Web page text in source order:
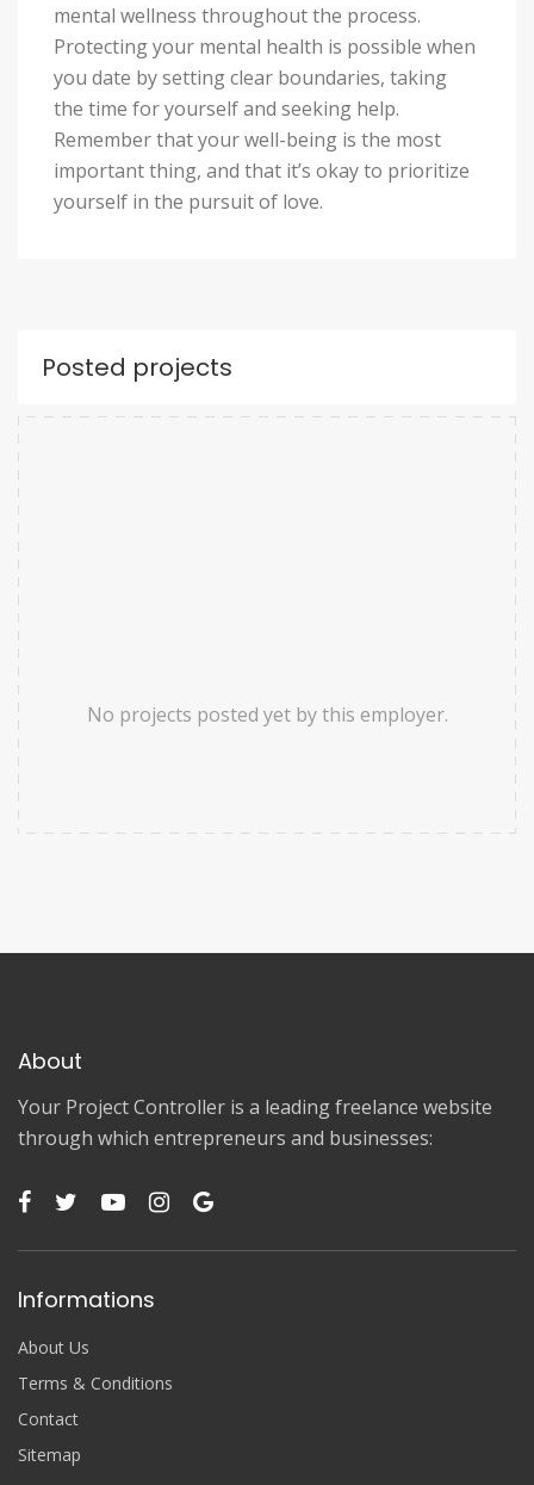
mental wellness throughout the process.
Protecting your mental health is possible when
you date by setting clear boundaries, taking
the time for yourself and seeking help.
Remember that your well-being is the most
important thing, and that it’s okay to prioritize
yourself in the pursuit of love.
Posted projects
No projects posted yet by this employer.
About
Your Project Controller is a leading freelance website
through which entrepreneurs and businesses:
Informations
About Us
Terms & Conditions
Contact
Sitemap